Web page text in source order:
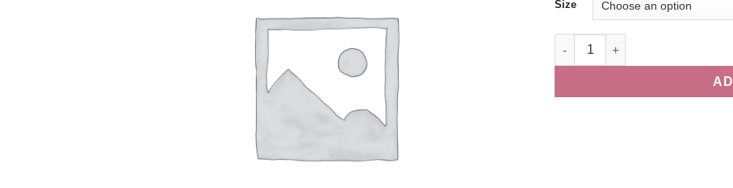
Size
Listen Shirt - Women's Vneck -